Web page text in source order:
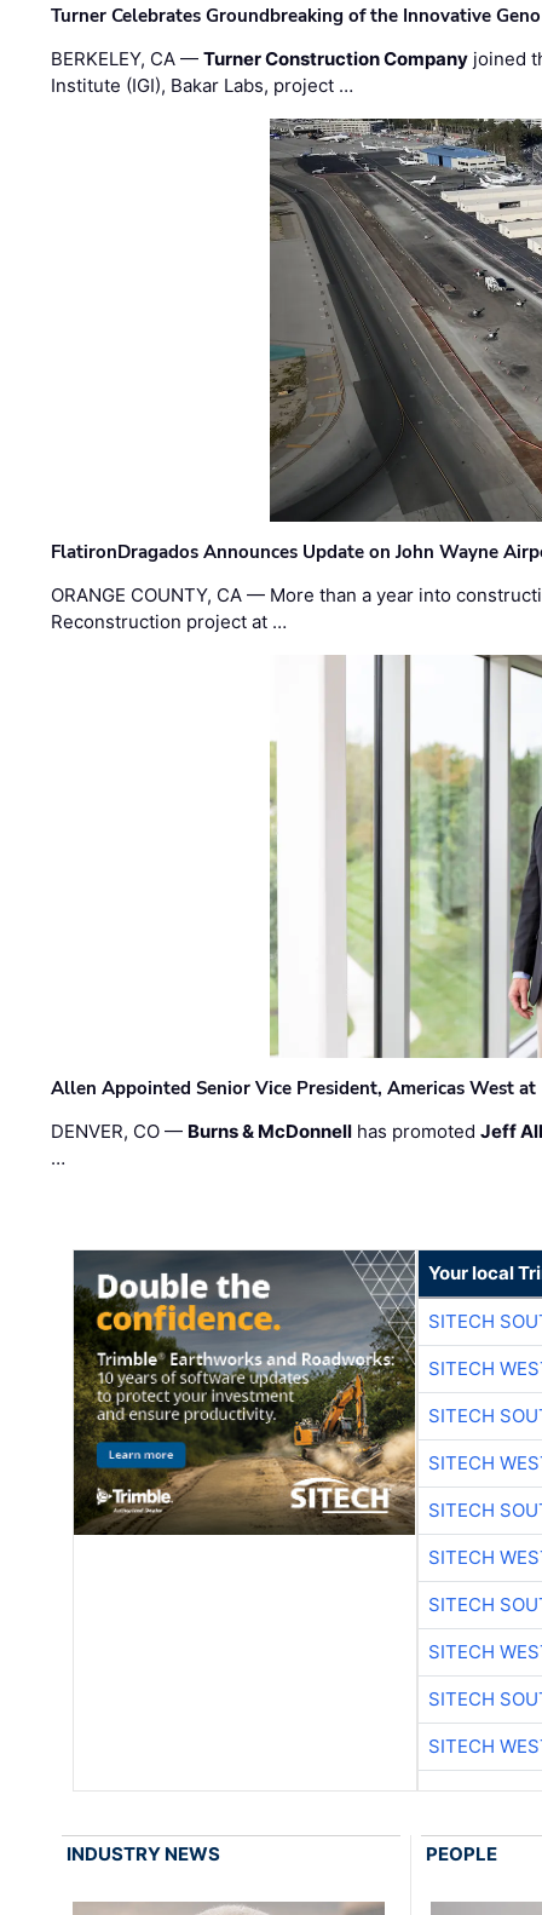
Turner Celebrates Groundbreaking of the Innovative
BERKELEY, CA —Turner Construction Company joined
Institute (IGI), Bakar Labs, project …
FlatironDragados Announces Update on John Wayne
ORANGE COUNTY, CA — More than a year into
Reconstruction project at …
Allen Appointed Senior Vice President, Americas West
DENVER, CO — Burns & McDonnell has promotedJeff
…
Your local
SITECH
SITECH
SITECH
SITECH
SITECH
SITECH
SITECH
SITECH
SITECH
SITECH
INDUSTRY NEWS PEOPLE